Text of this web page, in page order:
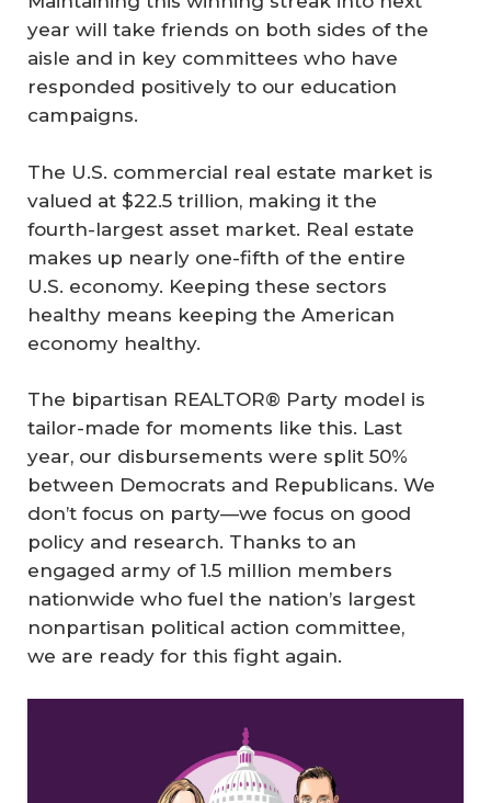
year will take friends on both sides of the
aisle and in key committees who have
responded positively to our education
campaigns.
The U.S. commercial real estate market is
valued at $22.5 trillion, making it the
fourth-largest asset market. Real estate
makes up nearly one-fifth of the entire
U.S. economy. Keeping these sectors
healthy means keeping the American
economy healthy.
The bipartisan REALTOR® Party model is
tailor-made for moments like this. Last
year, our disbursements were split 50%
between Democrats and Republicans. We
don’t focus on party—we focus on good
policy and research. Thanks to an
engaged army of 1.5 million members
nationwide who fuel the nation’s largest
nonpartisan political action committee,
we are ready for this fight again.